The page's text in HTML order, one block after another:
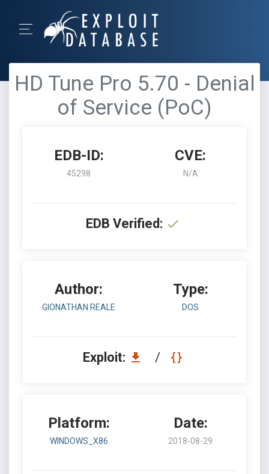
HD Tune Pro 5.70 - Denial
of Service (PoC)
EDB-ID:
45298
CVE:
N/A
EDB Verified:
Author:
GIONATHAN REALE
Type:
DOS
Exploit: /
Platform:
WINDOWS_X86
Date:
2018-08-29